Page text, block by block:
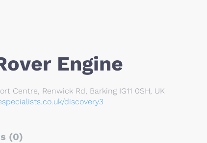
Engine
Centre, Renwick Rd, Barking IG11 0SH, UK
discovery3
(0)